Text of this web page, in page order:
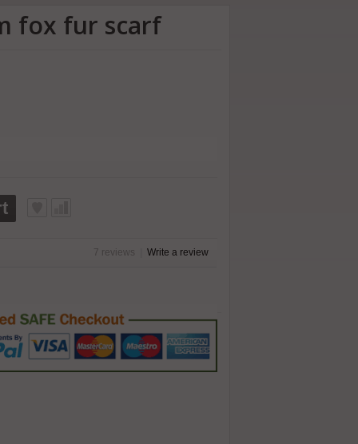
fox fur scarf
7 reviews Write a review